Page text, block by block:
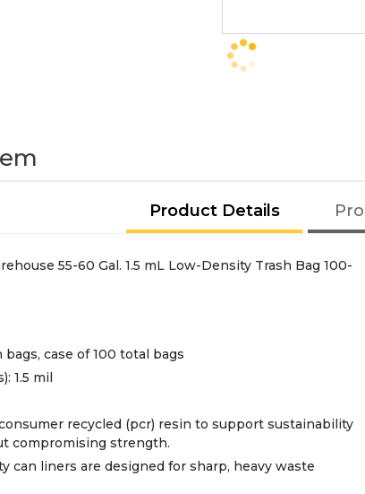
Product Details
55-60 Gal. 1.5 mL Low-Density Trash Bag 100-
case of 100 total bags
1.5 mil
recycled (pcr) resin to support sustainability
compromising strength.
can liners are designed for sharp, heavy waste